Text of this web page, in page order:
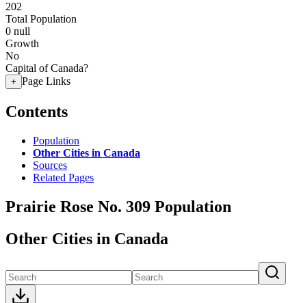
202
Total Population
0 null
Growth
No
Capital of Canada?
+ Page Links
Contents
Population
Other Cities in Canada
Sources
Related Pages
Prairie Rose No. 309 Population
Other Cities in Canada